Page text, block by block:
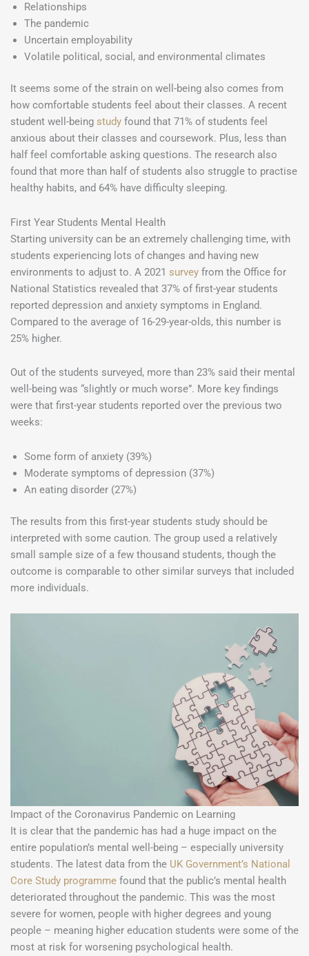
Relationships
The pandemic
Uncertain employability
Volatile political, social, and environmental climates
It seems some of the strain on well-being also comes from
how comfortable students feel about their classes. A recent
student well-being study found that 71% of students feel
anxious about their classes and coursework. Plus, less than
half feel comfortable asking questions. The research also
found that more than half of students also struggle to practise
healthy habits, and 64% have difficulty sleeping.
First Year Students Mental Health
Starting university can be an extremely challenging time, with
students experiencing lots of changes and having new
environments to adjust to. A 2021 survey from the Office for
National Statistics revealed that 37% of first-year students
reported depression and anxiety symptoms in England.
Compared to the average of 16-29-year-olds, this number is
25% higher.
Out of the students surveyed, more than 23% said their mental
well-being was “slightly or much worse”. More key findings
were that first-year students reported over the previous two
weeks:
Some form of anxiety (39%)
Moderate symptoms of depression (37%)
An eating disorder (27%)
The results from this first-year students study should be
interpreted with some caution. The group used a relatively
small sample size of a few thousand students, though the
outcome is comparable to other similar surveys that included
more individuals.
Impact of the Coronavirus Pandemic on Learning
It is clear that the pandemic has had a huge impact on the
entire population’s mental well-being – especially university
students. The latest data from the UK Government’s National
Core Study programme found that the public’s mental health
deteriorated throughout the pandemic. This was the most
severe for women, people with higher degrees and young
people – meaning higher education students were some of the
most at risk for worsening psychological health.